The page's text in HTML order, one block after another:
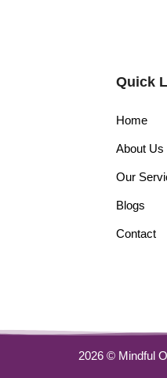
Quick
Home
About Us
Our
Blogs
Contact
2026 © Mindful